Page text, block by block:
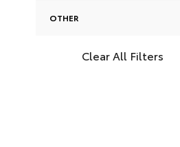
OTHER
Clear All Filters